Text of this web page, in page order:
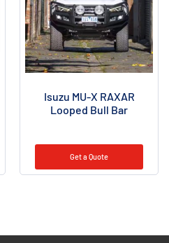
Isuzu MU-X RAXAR
Looped Bull Bar
Get a Quote